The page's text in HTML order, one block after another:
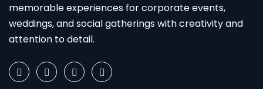
memorable experiences for corporate events,
weddings, and social gatherings with creativity and
attention to detail.